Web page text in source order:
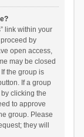
link within your
by
open access,
may be closed
the group is
If a group
clicking the
to approve
group. Please
they will